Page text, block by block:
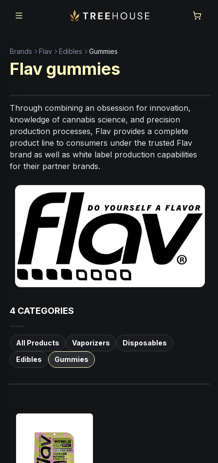
Brands Flav Edibles Gummies
Flav gummies
Through combining an obsession for innovation,
knowledge of cannabis science, and precision
production processes, Flav provides a complete
product line to consumers under the trusted Flav
brand as well as white label production capabilities
for their partner brands.
4 CATEGORIES
All Products Vaporizers
Disposables
Edibles
Gummies